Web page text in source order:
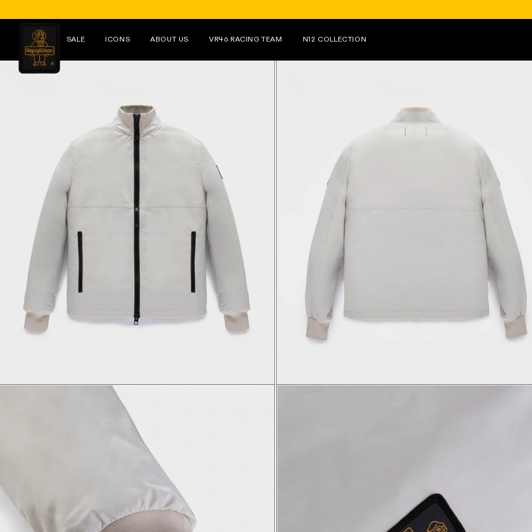
content
FOR PURCHASES OVER €150 ON N12, RECEIVE
SALE ICONS ABOUT US VR46 RACING TEAM N12 COLLECTION
Skip to
product
XL
Italian size
48 50 52 54
67,5
4 - Bottom width
47 49 51 53